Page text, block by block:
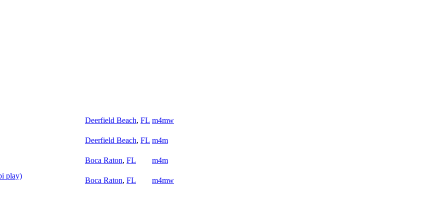
Deerfield Beach, FL m4mw
Deerfield Beach, FL m4m
Boca Raton, FL
m4m
play)
Boca Raton, FL m4mw